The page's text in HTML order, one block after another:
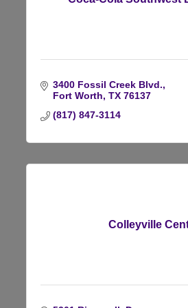
3400 Fossil Creek Blvd.
Fort Worth TX 76137
(817) 847-3114
Colleyville